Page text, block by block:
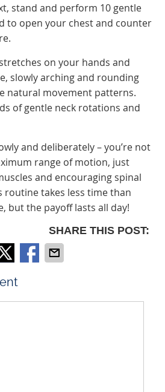
stand and perform 10 gentle
to open your chest and counter
on your hands and
slowly arching and rounding
natural movement patterns.
of gentle neck rotations and
and deliberately – you’re not
range of motion, just
and encouraging spinal
routine takes less time than
but the payoff lasts all day!
SHARE THIS POST: